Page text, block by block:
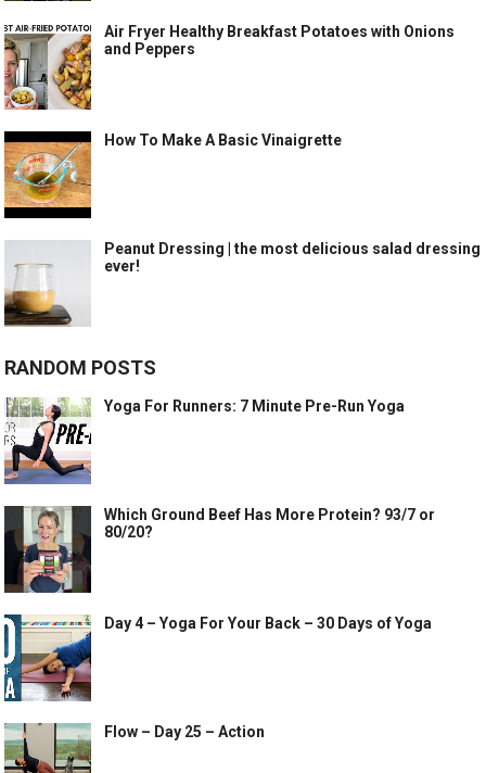
Air Fryer Healthy Breakfast Potatoes with Onions
and Peppers
How To Make A Basic Vinaigrette
Peanut Dressing | the most delicious salad dressing
ever!
RANDOM POSTS
Yoga For Runners: 7 Minute Pre-Run Yoga
Which Ground Beef Has More Protein? 93/7 or
80/20?
Day 4 – Yoga For Your Back – 30 Days of Yoga
Flow – Day 25 – Action